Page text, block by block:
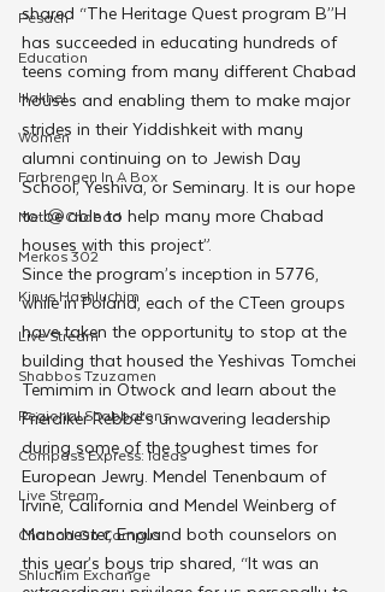
Pesach
Education
Hakhel
Women
Farbrengen In A Box
Met @Chabad
Merkos 302
Kinus Hashluchim
Live Stream
Shabbos Tzuzamen
Regional Shabbatons
Compass Express: Ideas
Live Stream
Chabad On Campus
Shluchim Exchange
shared “The Heritage Quest program B’’H
has succeeded in educating hundreds of
teens coming from many different Chabad
houses and enabling them to make major
strides in their Yiddishkeit with many
alumni continuing on to Jewish Day
School, Yeshiva, or Seminary. It is our hope
to be able to help many more Chabad
houses with this project”.
Since the program’s inception in 5776,
while in Poland, each of the CTeen groups
have taken the opportunity to stop at the
building that housed the Yeshivas Tomchei
Temimim in Otwock and learn about the
Frierdiker Rebbe’s unwavering leadership
during some of the toughest times for
European Jewry. Mendel Tenenbaum of
Irvine, California and Mendel Weinberg of
Manchester, England both counselors on
this year’s boys trip shared, “It was an